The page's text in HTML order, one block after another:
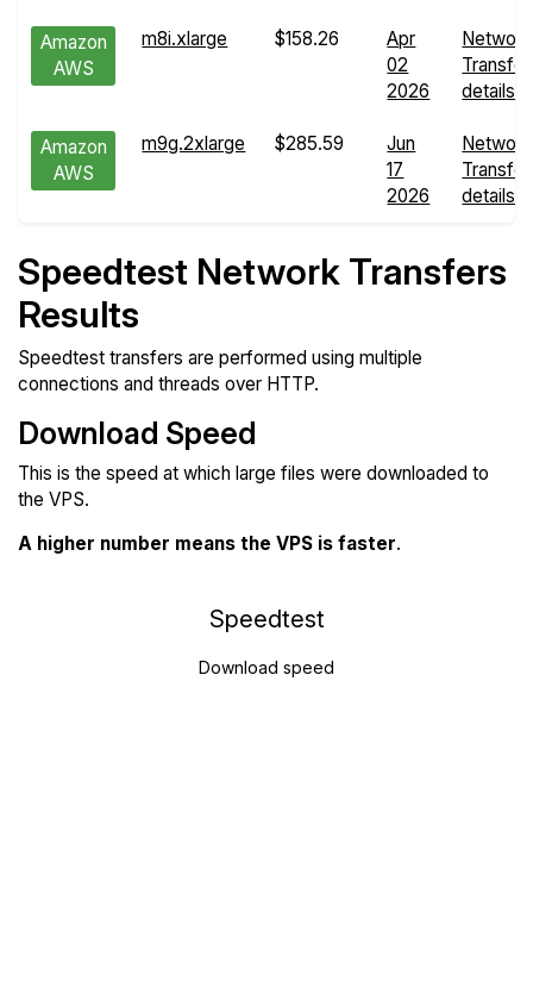
Amazon
AWS
m8i.xlarge $158.26
Apr
02
2026
Network
details
Amazon
AWS
m9g.2xlarge $285.59
Jun
17
2026
Network
details
Speedtest Network Transfers
Results
Speedtest transfers are performed using multiple
connections and threads over HTTP.
Download Speed
This is the speed at which large files were downloaded to
the VPS.
A higher number means the VPS is faster.
Speedtest
Download speed